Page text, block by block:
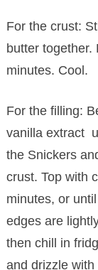
For the crust:
butter
minutes. Cool.
For the filling:
vanilla extract
the Snickers
crust. Top with
minutes, or
edges are
then chill in
and drizzle